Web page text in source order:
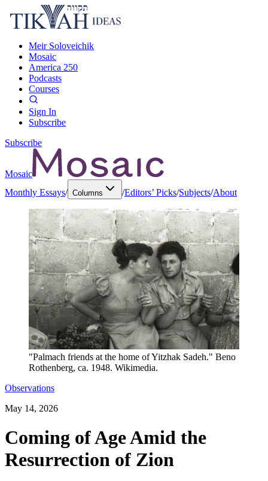
Meir Soloveichik
Mosaic
America 250
Podcasts
Courses
Sign In
Subscribe
Subscribe
Mosaic
Monthly Essays/ Columns /Editors’ Picks/Subjects/About
"Palmach friends at the home of Yitzhak Sadeh." Beno
Rothenberg, ca. 1948. Wikimedia.
Observations
May 14, 2026
Coming of Age Amid the
Resurrection of Zion